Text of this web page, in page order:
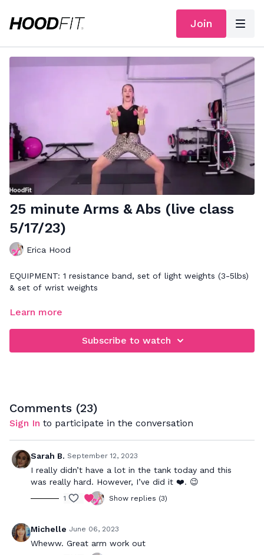
Join
25 minute Arms & Abs (live class
5/17/23)
Erica Hood
EQUIPMENT: 1 resistance band, set of light weights (3-5lbs)
& set of wrist weights
FOCUS: upper body strength
follow the cues to stay connected to your core/back
Learn more
Subscribe to watch
Comments (23)
Sign In to participate in the conversation
Sarah B. September 12, 2023
I really didn’t have a lot in the tank today and this
was really hard. However, I’ve did it ❤️. 😉
1 Show replies (3)
Michelle June 06, 2023
Wheww. Great arm work out